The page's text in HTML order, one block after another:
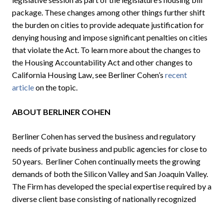
package. These changes among other things further shift
the burden on cities to provide adequate justification for
denying housing and impose significant penalties on cities
that violate the Act. To learn more about the changes to
the Housing Accountability Act and other changes to
California Housing Law, see Berliner Cohen’s recent
articleon the topic.
ABOUT BERLINER COHEN
Berliner Cohen has served the business and regulatory
needs of private business and public agencies for close to
50 years. Berliner Cohen continually meets the growing
demands of both the Silicon Valley and San Joaquin Valley.
The Firm has developed the special expertise required by a
diverse client base consisting of nationally recognized